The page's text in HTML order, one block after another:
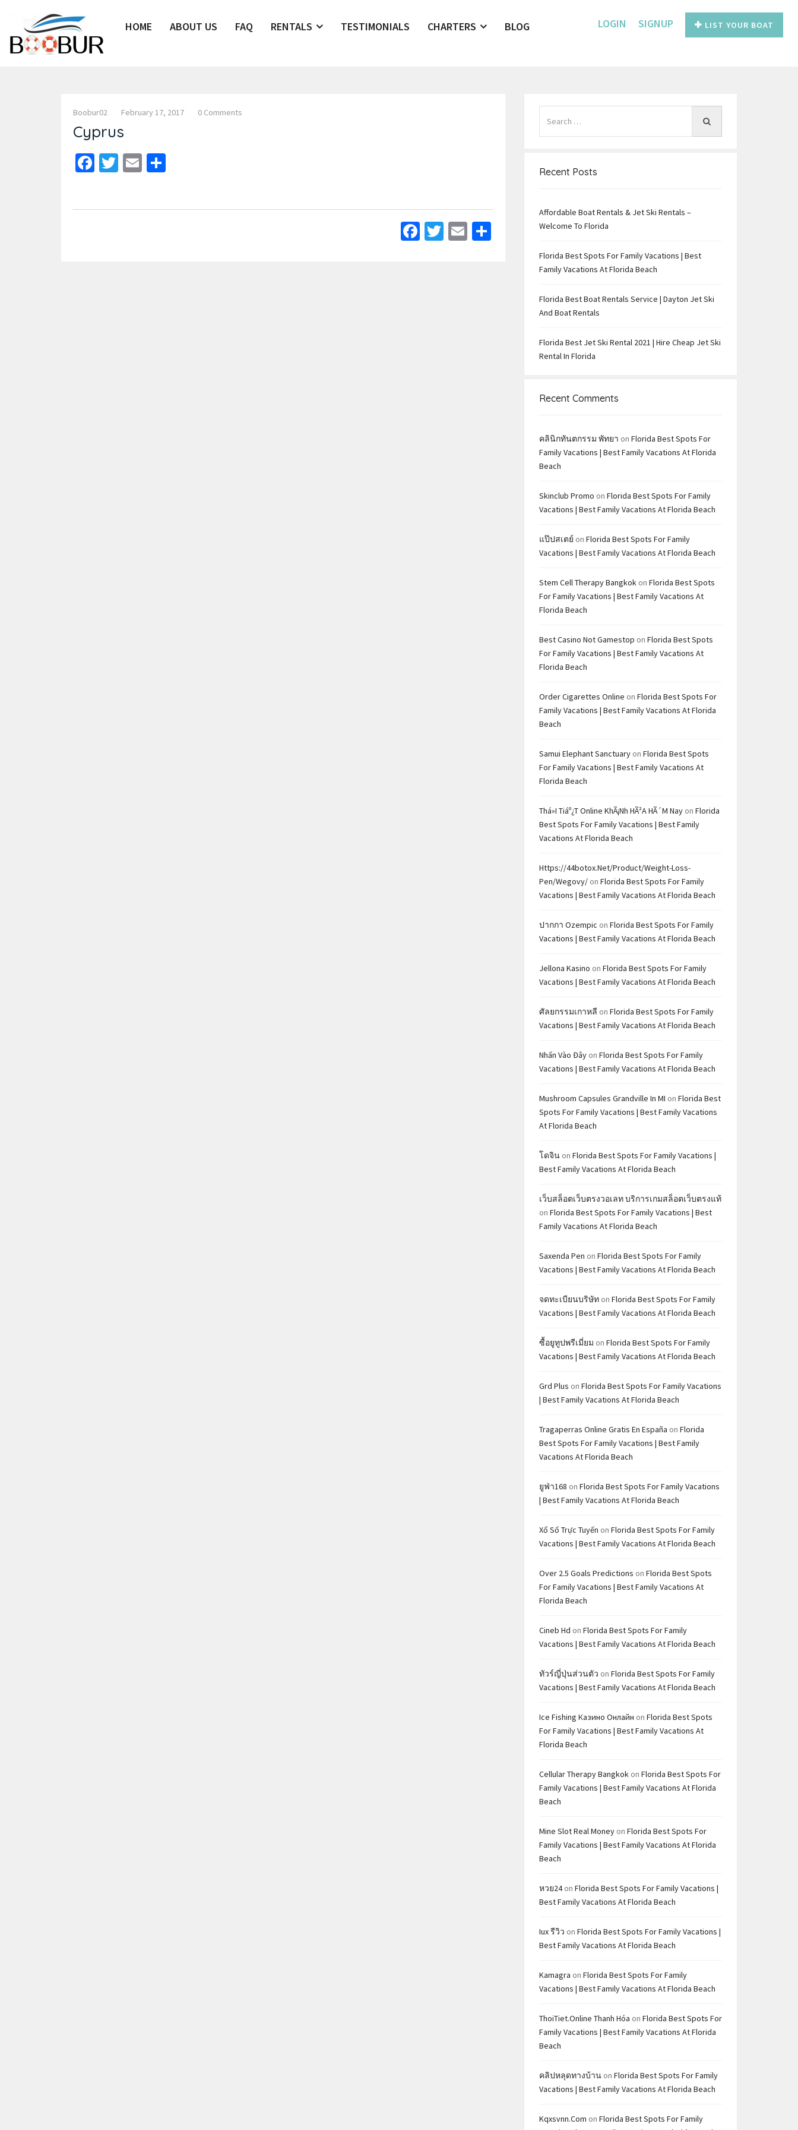
HOME ABOUT US FAQ RENTALS TESTIMONIALS CHARTERS BLOG LOGIN SIGNUP LIST YOUR BOAT
Boobur02 February 17, 2017 0 Comments
Cyprus
Facebook
Twitter
Email
Facebook
Twitter
Email
Recent Posts
Affordable Boat Rentals & Jet Ski Rentals –
Welcome To Florida
Florida Best Spots For Family Vacations | Best
Family Vacations At Florida Beach
Florida Best Boat Rentals Service | Dayton Jet Ski
And Boat Rentals
Florida Best Jet Ski Rental 2021 | Hire Cheap Jet Ski
Rental In Florida
Recent Comments
คลินิกทันตกรรม พัทยา on Florida Best Spots For
Family Vacations | Best Family Vacations At Florida
Beach
Skinclub Promo on Florida Best Spots For Family
Vacations | Best Family Vacations At Florida Beach
แป๊ปสเตย์ on Florida Best Spots For Family
Vacations | Best Family Vacations At Florida Beach
Stem Cell Therapy Bangkok on Florida Best Spots
For Family Vacations | Best Family Vacations At
Florida Beach
Best Casino Not Gamestop on Florida Best Spots
For Family Vacations | Best Family Vacations At
Florida Beach
Order Cigarettes Online on Florida Best Spots For
Family Vacations | Best Family Vacations At Florida
Beach
Samui Elephant Sanctuary on Florida Best Spots
For Family Vacations | Best Family Vacations At
Florida Beach
Thá»i Tiáº¿t Online KhÃ¡nh HÃ²a HÃ´m Nay on Florida
Best Spots For Family Vacations | Best Family
Vacations At Florida Beach
Https://44botox.net/product/weight-Loss-
Pen/wegovy/ on Florida Best Spots For Family
Vacations | Best Family Vacations At Florida Beach
ปากกา Ozempic on Florida Best Spots For Family
Vacations | Best Family Vacations At Florida Beach
Jellona Kasino on Florida Best Spots For Family
Vacations | Best Family Vacations At Florida Beach
ศัลยกรรมเกาหลี on Florida Best Spots For Family
Vacations | Best Family Vacations At Florida Beach
Nhấn Vào Đây on Florida Best Spots For Family
Vacations | Best Family Vacations At Florida Beach
Mushroom Capsules Grandville In MI on Florida Best
Spots For Family Vacations | Best Family Vacations
At Florida Beach
โดจิน on Florida Best Spots For Family Vacations |
Best Family Vacations At Florida Beach
เว็บสล็อตเว็บตรงวอเลท บริการเกมสล็อตเว็บตรงแท้
on Florida Best Spots For Family Vacations | Best
Family Vacations At Florida Beach
Saxenda Pen on Florida Best Spots For Family
Vacations | Best Family Vacations At Florida Beach
จดทะเบียนบริษัท on Florida Best Spots For Family
Vacations | Best Family Vacations At Florida Beach
ซื้อยูทูปพรีเมี่ยม on Florida Best Spots For Family
Vacations | Best Family Vacations At Florida Beach
Grd Plus on Florida Best Spots For Family Vacations
| Best Family Vacations At Florida Beach
Tragaperras Online Gratis En España on Florida
Best Spots For Family Vacations | Best Family
Vacations At Florida Beach
ยูฟ่า168 on Florida Best Spots For Family Vacations
| Best Family Vacations At Florida Beach
Xổ Số Trực Tuyến on Florida Best Spots For Family
Vacations | Best Family Vacations At Florida Beach
Over 2.5 Goals Predictions on Florida Best Spots
For Family Vacations | Best Family Vacations At
Florida Beach
Cineb Hd on Florida Best Spots For Family
Vacations | Best Family Vacations At Florida Beach
ทัวร์ญี่ปุ่นส่วนตัว on Florida Best Spots For Family
Vacations | Best Family Vacations At Florida Beach
Ice Fishing Казино Онлайн on Florida Best Spots
For Family Vacations | Best Family Vacations At
Florida Beach
Cellular Therapy Bangkok on Florida Best Spots For
Family Vacations | Best Family Vacations At Florida
Beach
Mine Slot Real Money on Florida Best Spots For
Family Vacations | Best Family Vacations At Florida
Beach
หวย24on Florida Best Spots For Family Vacations |
Best Family Vacations At Florida Beach
Iux รีวิว on Florida Best Spots For Family Vacations |
Best Family Vacations At Florida Beach
Kamagra on Florida Best Spots For Family
Vacations | Best Family Vacations At Florida Beach
ThoiTiet.Online Thanh Hóa on Florida Best Spots For
Family Vacations | Best Family Vacations At Florida
Beach
คลิปหลุดทางบ้าน on Florida Best Spots For Family
Vacations | Best Family Vacations At Florida Beach
Kqxsvnn.com on Florida Best Spots For Family